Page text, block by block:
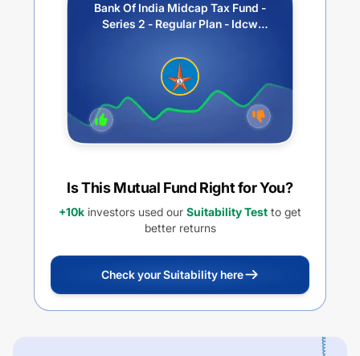
Bank Of India Midcap Tax Fund -
Series 2 - Regular Plan - Idcw
Is This Mutual Fund Right for You?
+10k investors used our Suitability Test to get
better returns
Check your Suitability here